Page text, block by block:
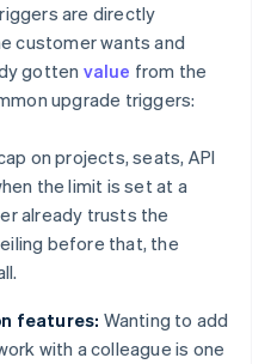
are directly
customer wants and
gotten value from the
upgrade triggers:
on projects, seats, API
the limit is set at a
already trusts the
before that, the
features: Wanting to add
with a colleague is one